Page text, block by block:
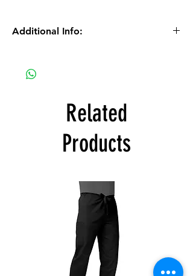
Additional Info:
Friday during normal business hours.
will be processed on Mondays.
type, you will receive a separate email to
confirm once your order is ready for pick up.
The color swatches you’re viewing online
offer color approximation only and can’t be
used for precise color tones on textile.
Please be aware that actual fabric colors
may vary when compared to digital screen
There are no refunds, exchanges only within
Related
Products